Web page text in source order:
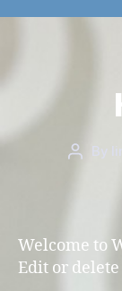
Post
By
Welcome to
Edit or